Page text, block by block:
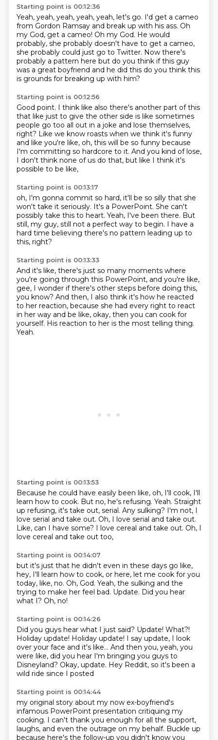
Starting point is 00:12:36
Yeah, yeah, yeah, yeah, yeah, let's go. I'd get a cameo
from Gordon Ramsay and break up with his ass. Oh
my God, get a cameo! Oh my God. He would
probably, she probably doesn't have to get a cameo,
she probably could just go to Twitter. Now there's
probably a pattern here but do you think if this guy
was a great boyfriend and he did this do you think this
is grounds for breaking up with him?
Starting point is 00:12:56
Good point. I think like also there's another part of this
that like just to give the other side is like sometimes
people go too all out in a joke and lose themselves,
right? Like we know roasts when we think it's funny
and like you're like, oh, this will be so funny because
I'm committing so hardcore to it. And you kind of lose,
I don't think none of us do that, but like I think it's
possible to be like,
Starting point is 00:13:17
oh, I'm gonna commit so hard, it'll be so silly that she
won't take it seriously. It's a PowerPoint. She can't
possibly take this to heart. Yeah, I've been there. But
still, my guy, still not a perfect way to begin. I have a
hard time believing there's no pattern leading up to
this, right?
Starting point is 00:13:33
And it's like, there's just so many moments where
you're going through this PowerPoint, and you're like,
gee, I wonder if there's other steps before doing this,
you know? And then, I also think it's how he reacted
to her reaction, because she had every right to react
in her way and be like, okay, then you can cook for
yourself. His reaction to her is the most telling thing.
Yeah.
Starting point is 00:13:53
Because he could have easily been like, oh, I'll cook, I'll
learn how to cook. But no, he's refusing. Yeah. Straight
up refusing, it's take out, serial. Any sulking? I'm not, I
love serial and take out. Oh, I love serial and take out.
Like, can I have some? I love cereal and take out. Oh, I
love cereal and take out too,
Starting point is 00:14:07
but it's just that he didn't even in these days go like,
hey, I'll learn how to cook, or here, let me cook for you
today, like, no. Oh, God. Yeah, the sulking and the
trying to make her feel bad. Update. Did you hear
what I? Oh, no!
Starting point is 00:14:26
Did you guys hear what I just said? Update! What?!
Holiday update! Holiday update! I say update, I look
over your face and it's like... And then you, yeah, you
were like, did you hear I'm bringing you guys to
Disneyland? Okay, update. Hey Reddit, so it's been a
wild ride since I posted
Starting point is 00:14:44
my original story about my now ex-boyfriend's
infamous PowerPoint presentation critiquing my
cooking. I can't thank you enough for all the support,
laughs, and even the outrage on my behalf. Buckle up
because here's the follow-up you didn't know you